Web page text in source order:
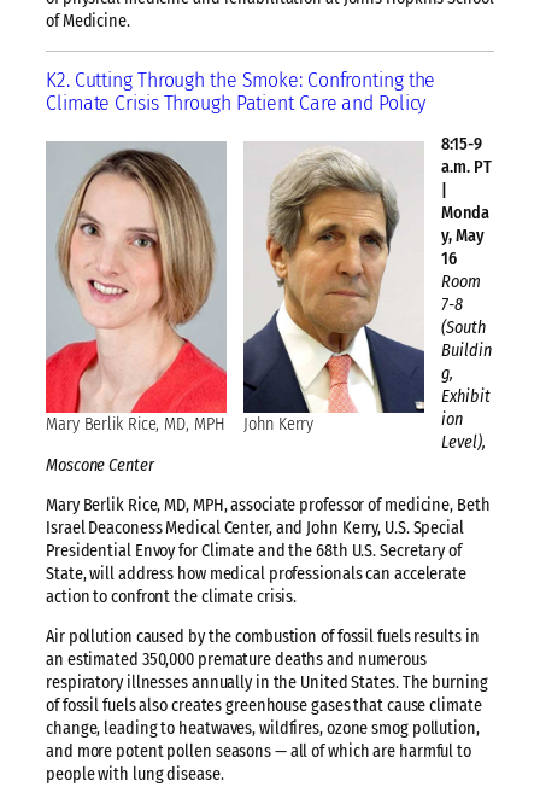
of Medicine.
K2. Cutting Through the Smoke: Confronting the
Climate Crisis Through Patient Care and Policy
Mary Berlik Rice, MD, MPH John Kerry
8:15-9
a.m. PT
Monda
y, May
16
Room
7-8
(South
Buildin
g,
Exhibit
ion
Level),
Moscone Center
Mary Berlik Rice, MD, MPH, associate professor of medicine, Beth
Israel Deaconess Medical Center, and John Kerry, U.S. Special
Presidential Envoy for Climate and the 68th U.S. Secretary of
State, will address how medical professionals can accelerate
action to confront the climate crisis.
Air pollution caused by the combustion of fossil fuels results in
an estimated 350,000 premature deaths and numerous
respiratory illnesses annually in the United States. The burning
of fossil fuels also creates greenhouse gases that cause climate
change, leading to heatwaves, wildfires, ozone smog pollution,
and more potent pollen seasons — all of which are harmful to
people with lung disease.